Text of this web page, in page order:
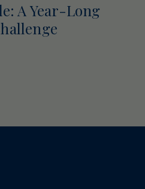
A Year-Long